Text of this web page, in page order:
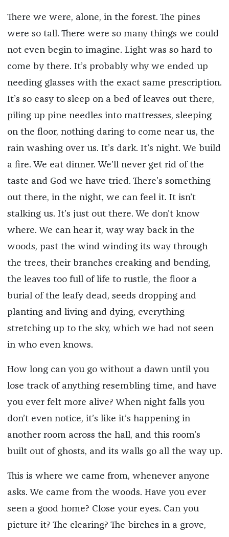
There we were, alone, in the forest. The pines
were so tall. There were so many things we could
not even begin to imagine. Light was so hard to
come by there. It’s probably why we ended up
needing glasses with the exact same prescription.
It’s so easy to sleep on a bed of leaves out there,
piling up pine needles into mattresses, sleeping
on the floor, nothing daring to come near us, the
rain washing over us. It’s dark. It’s night. We build
a fire. We eat dinner. We’ll never get rid of the
taste and God we have tried. There’s something
out there, in the night, we can feel it. It isn’t
stalking us. It’s just out there. We don’t know
where. We can hear it, way way back in the
woods, past the wind winding its way through
the trees, their branches creaking and bending,
the leaves too full of life to rustle, the floor a
burial of the leafy dead, seeds dropping and
planting and living and dying, everything
stretching up to the sky, which we had not seen
in who even knows.
How long can you go without a dawn until you
lose track of anything resembling time, and have
you ever felt more alive? When night falls you
don’t even notice, it’s like it’s happening in
another room across the hall, and this room’s
built out of ghosts, and its walls go all the way up.
This is where we came from, whenever anyone
asks. We came from the woods. Have you ever
seen a good home? Close your eyes. Can you
picture it? The clearing? The birches in a grove,